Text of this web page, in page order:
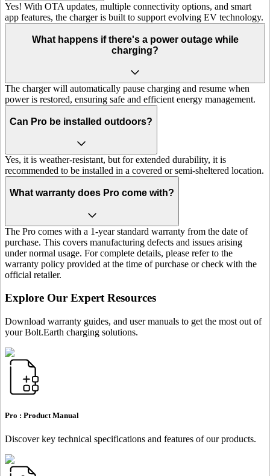
Yes! With OTA updates, multiple connectivity options, and smart
app features, the charger is built to support evolving EV technology.
What happens if there's a power outage while
charging?
The charger will automatically pause charging and resume when
power is restored, ensuring safe and efficient energy management.
Can Pro be installed outdoors?
Yes, it is weather-resistant, but for extended durability, it is
recommended to be installed in a covered or semi-sheltered location.
What warranty does Pro come with?
The Pro comes with a 1-year standard warranty from the date of
purchase. This covers manufacturing defects and issues arising
under normal usage. For complete details, please refer to the
warranty policy provided at the time of purchase or check with the
official retailer.
Explore Our Expert Resources
Download warranty guides, and user manuals to get the most out of
your Bolt.Earth charging solutions.
Pro : Product Manual
Discover key technical specifications and features of our products.